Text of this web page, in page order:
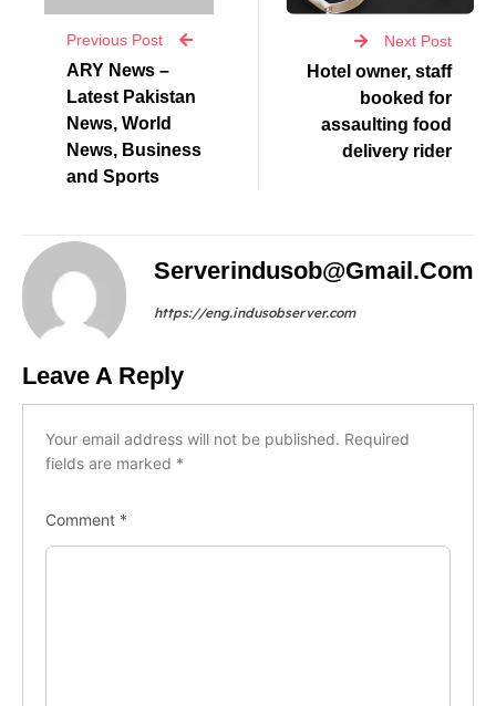
Previous Post
ARY News –
Latest Pakistan
News, World
News, Business
and Sports
Next Post
Hotel owner, staff
booked for
assaulting food
delivery rider
Serverindusob@gmail.com
https://eng.indusobserver.com
Leave A Reply
Your email address will not be published. Required
fields are marked *
Comment *